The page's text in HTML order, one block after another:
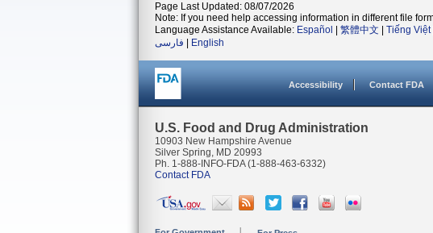
Page Last Updated: 08/07/2026
Note: If you need help accessing information in different file
Language Assistance Available: Español 繁體中文 Tiếng Việt|
فارسی
English
Accessibility Contact FDA
U.S. Food and Drug Administration
10903 New Hampshire Avenue
Silver Spring, MD 20993
Ph. 1-888-INFO-FDA (1-888-463-6332)
Contact FDA